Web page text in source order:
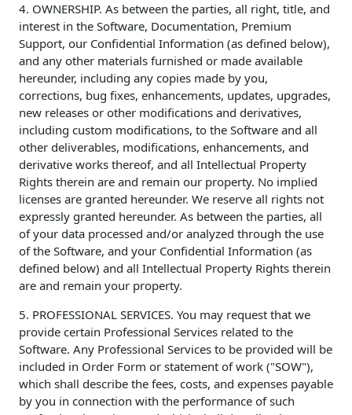
4. OWNERSHIP. As between the parties, all right, title, and
interest in the Software, Documentation, Premium
Support, our Confidential Information (as defined below),
and any other materials furnished or made available
hereunder, including any copies made by you,
corrections, bug fixes, enhancements, updates, upgrades,
new releases or other modifications and derivatives,
including custom modifications, to the Software and all
other deliverables, modifications, enhancements, and
derivative works thereof, and all Intellectual Property
Rights therein are and remain our property. No implied
licenses are granted hereunder. We reserve all rights not
expressly granted hereunder. As between the parties, all
of your data processed and/or analyzed through the use
of the Software, and your Confidential Information (as
defined below) and all Intellectual Property Rights therein
are and remain your property.
5. PROFESSIONAL SERVICES. You may request that we
provide certain Professional Services related to the
Software. Any Professional Services to be provided will be
included in Order Form or statement of work ("SOW"),
which shall describe the fees, costs, and expenses payable
by you in connection with the performance of such